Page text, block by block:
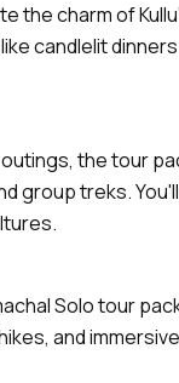
charm of
candlelit
the tour
group treks.
Solo tour
and